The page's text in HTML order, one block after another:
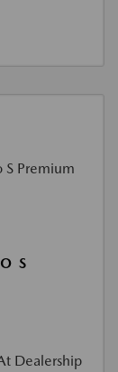
S
Dealership